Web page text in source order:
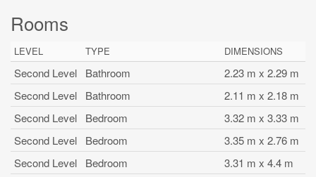
Rooms
LEVEL TYPE DIMENSIONS
Second Level Bathroom
2.23 m x 2.29 m
Second Level
Bathroom
2.11 m x 2.18 m
Second Level
Bedroom
3.32 m x 3.33 m
Second Level
Bedroom
3.35 m x 2.76 m
Second Level
Bedroom
3.31 m x 4.4 m